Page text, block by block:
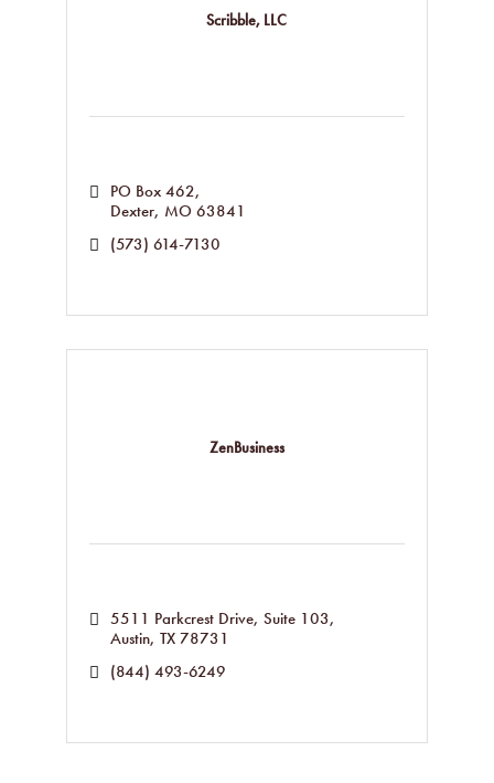
Scribble, LLC
PO Box 462
Dexter MO 63841
(573) 614-7130
ZenBusiness
5511 Parkcrest Drive, Suite 103
Austin TX 78731
(844) 493-6249